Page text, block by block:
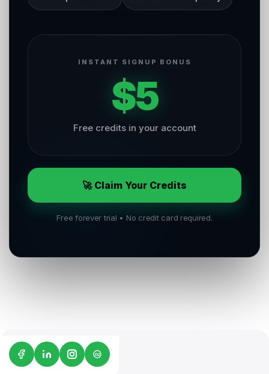
INSTANT SIGNUP BONUS
$5
Free credits in your account
🚀 Claim Your Credits
Free forever trial • No credit card required.
G2